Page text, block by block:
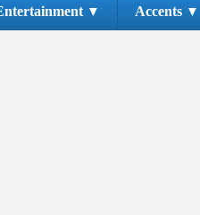
▼ Accents ▼